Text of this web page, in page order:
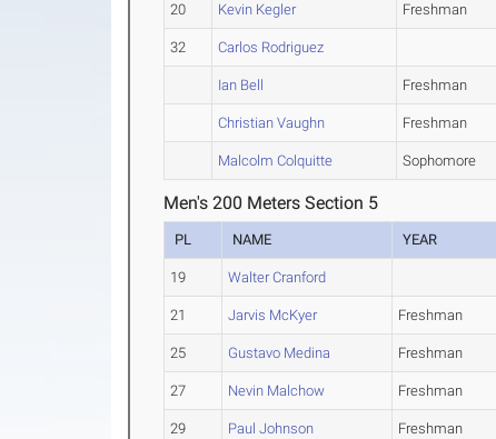
20 Kevin Kegler Freshman
32 Carlos Rodriguez
Ian Bell Freshman
Christian Vaughn Freshman
Malcolm Colquitte Sophomore
Men's 200 Meters Section 5
PL NAME YEAR
19 Walter Cranford
21 Jarvis McKyer Freshman
25 Gustavo Medina Freshman
27 Nevin Malchow Freshman
29 Paul Johnson Freshman